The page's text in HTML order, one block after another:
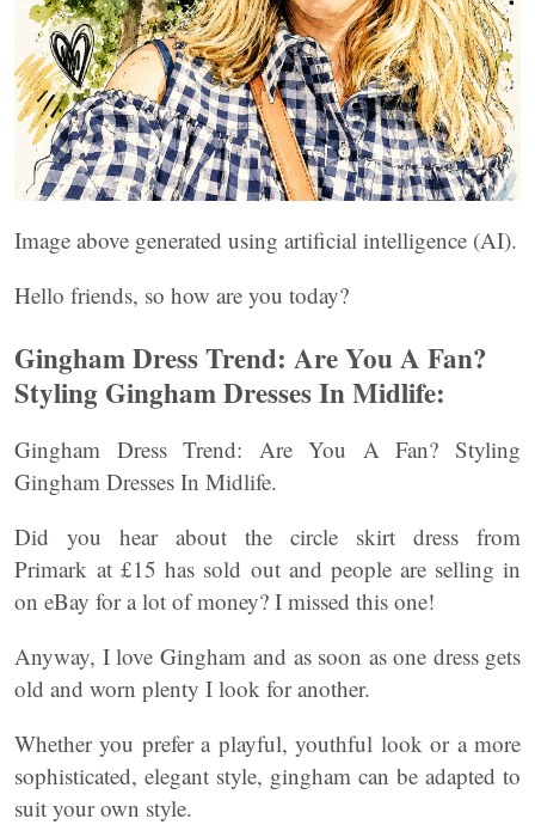
Image above generated using artificial intelligence (AI).
Hello friends, so how are you today?
Gingham Dress Trend: Are You A Fan?
Styling Gingham Dresses In Midlife:
Gingham Dress Trend: Are You A Fan? Styling
Gingham Dresses In Midlife.
Did you hear about the circle skirt dress from
Primark at £15 has sold out and people are selling in
on eBay for a lot of money? I missed this one!
Anyway, I love Gingham and as soon as one dress gets
old and worn plenty I look for another.
Whether you prefer a playful, youthful look or a more
sophisticated, elegant style, gingham can be adapted to
suit your own style.